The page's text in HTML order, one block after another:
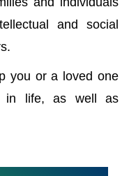
and social
you or a loved one
in life, as well as